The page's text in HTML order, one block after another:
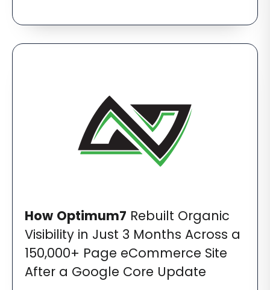
How Optimum7 Rebuilt Organic
Visibility in Just 3 Months Across a
150,000+ Page eCommerce Site
After a Google Core Update